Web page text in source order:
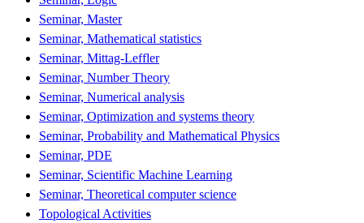
Seminar, Master
Seminar, Mathematical statistics
Seminar, Mittag-Leffler
Seminar, Number Theory
Seminar, Numerical analysis
Seminar, Optimization and systems theory
Seminar, Probability and Mathematical Physics
Seminar, PDE
Seminar, Scientific Machine Learning
Seminar, Theoretical computer science
Topological Activities